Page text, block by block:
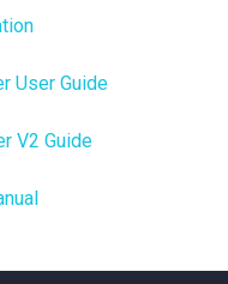
User Guide
V2 Guide